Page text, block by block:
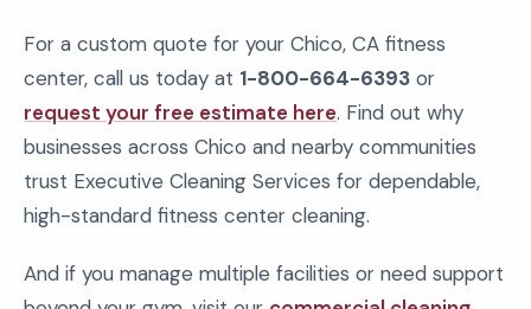
For a custom quote for your Chico, CA fitness
center, call us today at 1-800-664-6393 or
request your free estimate here. Find out why
businesses across Chico and nearby communities
trust Executive Cleaning Services for dependable,
high-standard fitness center cleaning.
And if you manage multiple facilities or need support